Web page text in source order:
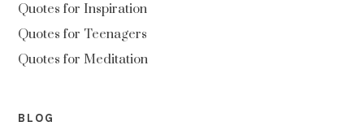
Quotes for Inspiration
Quotes for Teenagers
Quotes for Meditation
BLOG